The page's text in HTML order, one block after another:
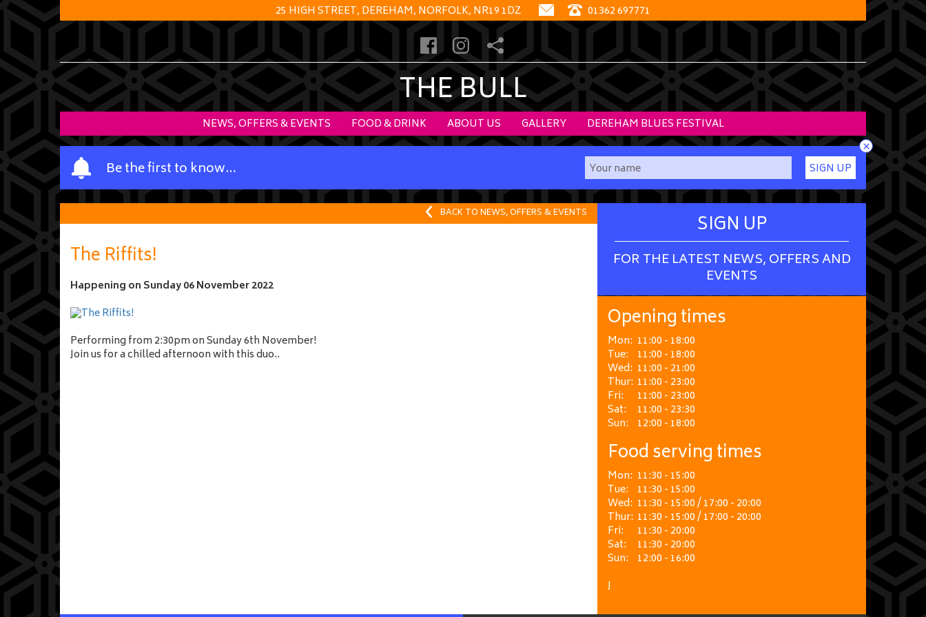
25 HIGH STREET, DEREHAM, NORFOLK, NR19 1DZ 01362 697771
THE BULL
NEWS, OFFERS & EVENTS FOOD & DRINK ABOUT US GALLERY DEREHAM BLUES FESTIVAL
Be the first to know…
Y
o
u
a
m
e
SIGN UP
×
BACK TO NEWS, OFFERS & EVENTS
The Riffits!
Happening on Sunday 06 November 2022
Performing from 2:30pm on Sunday 6th November!
Join us for a chilled afternoon with this duo..
SIGN UP
FOR THE LATEST NEWS, OFFERS AND
EVENTS
Opening times
Mon: 11:00 - 18:00
Tue: 11:00 - 18:00
Wed: 11:00 - 21:00
Thur: 11:00 - 23:00
Fri:
11:00 - 23:00
Sat:
11:00 - 23:30
Sun: 12:00 - 18:00
Food serving times
Mon: 11:30 - 15:00
Tue: 11:30 - 15:00
Wed: 11:30 - 15:00 / 17:00 - 20:00
Thur: 11:30 - 15:00 / 17:00 - 20:00
Fri:
11:30 - 20:00
Sat:
11:30 - 20:00
Sun: 12:00 - 16:00
J